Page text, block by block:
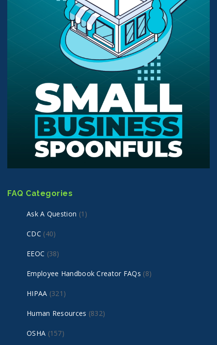
FAQ Categories
Ask A Question (1)
CDC (40)
EEOC (38)
Employee Handbook Creator FAQs (8)
HIPAA (321)
Human Resources (832)
OSHA (157)